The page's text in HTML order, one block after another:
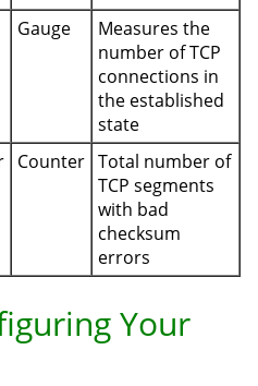
Gauge
Measures the
number of TCP
connections in
the established
state
Counter Total number of
TCP segments
with bad
checksum
errors
Your